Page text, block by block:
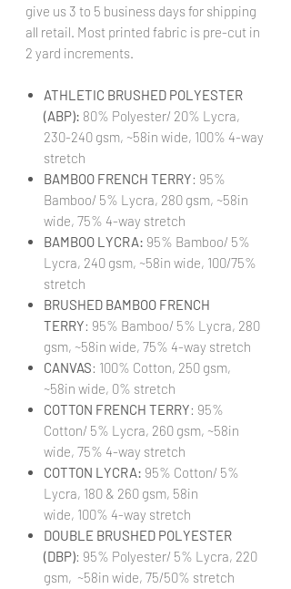
give us 3 to 5 business days for shipping
all retail. Most printed fabric is pre-cut in
2 yard increments.
ATHLETIC BRUSHED POLYESTER
(ABP): 80% Polyester/ 20% Lycra,
230-240 gsm, ~58in wide, 100% 4-way
stretch
BAMBOO FRENCH TERRY: 95%
Bamboo/ 5% Lycra, 280 gsm, ~58in
wide, 75% 4-way stretch
BAMBOO LYCRA: 95% Bamboo/ 5%
Lycra, 240 gsm, ~58in wide, 100/75%
stretch
BRUSHED BAMBOO FRENCH
TERRY: 95% Bamboo/ 5% Lycra, 280
gsm, ~58in wide, 75% 4-way stretch
CANVAS: 100% Cotton, 250 gsm,
~58in wide, 0% stretch
COTTON FRENCH TERRY: 95%
Cotton/ 5% Lycra, 260 gsm, ~58in
wide, 75% 4-way stretch
COTTON LYCRA: 95% Cotton/ 5%
Lycra, 180 & 260 gsm, 58in
wide, 100% 4-way stretch
DOUBLE BRUSHED POLYESTER
(DBP): 95% Polyester/ 5% Lycra, 220
gsm, ~58in wide, 75/50% stretch